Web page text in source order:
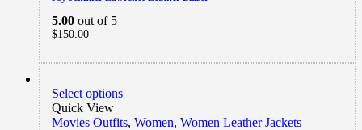
5.00 out of 5
$150.00
Select options
Quick View
Movies Outfits, Women, Women Leather Jackets